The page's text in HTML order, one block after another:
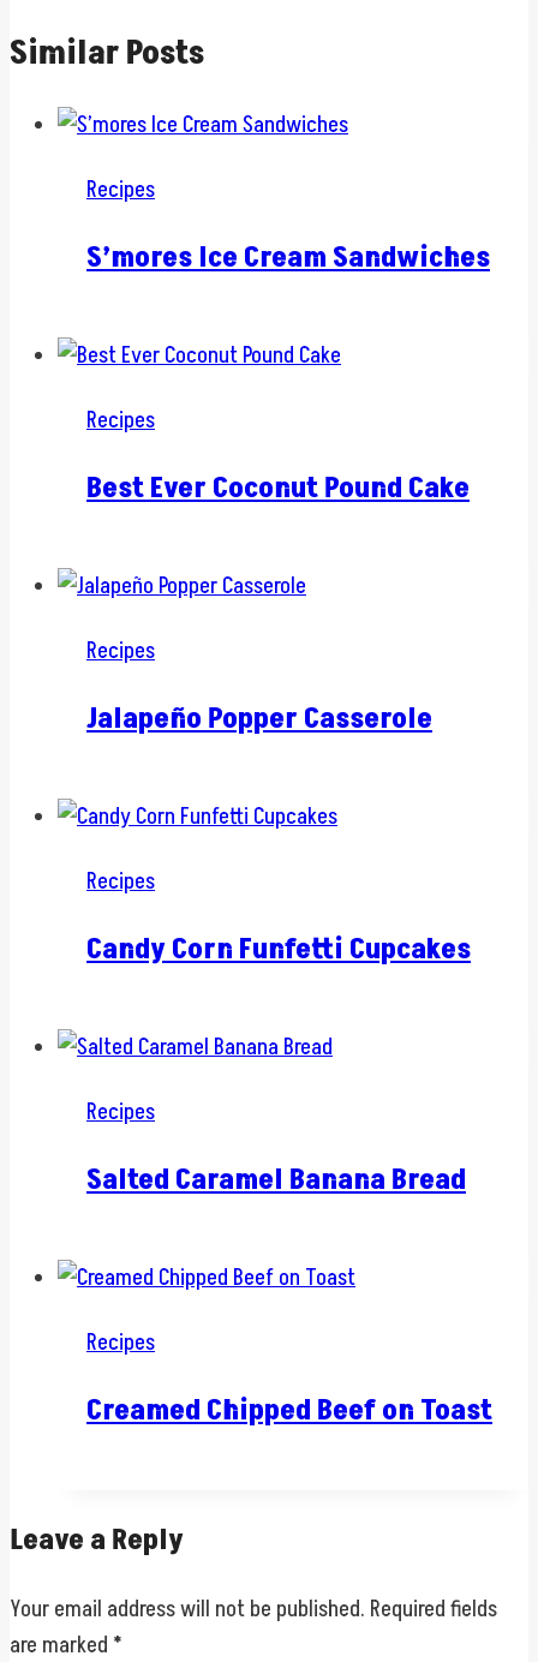
Similar Posts
Recipes
S’mores Ice Cream Sandwiches
Recipes
Best Ever Coconut Pound Cake
Recipes
Jalapeño Popper Casserole
Recipes
Candy Corn Funfetti Cupcakes
Recipes
Salted Caramel Banana Bread
Recipes
Creamed Chipped Beef on Toast
Leave a Reply
Your email address will not be published. Required fields
are marked *